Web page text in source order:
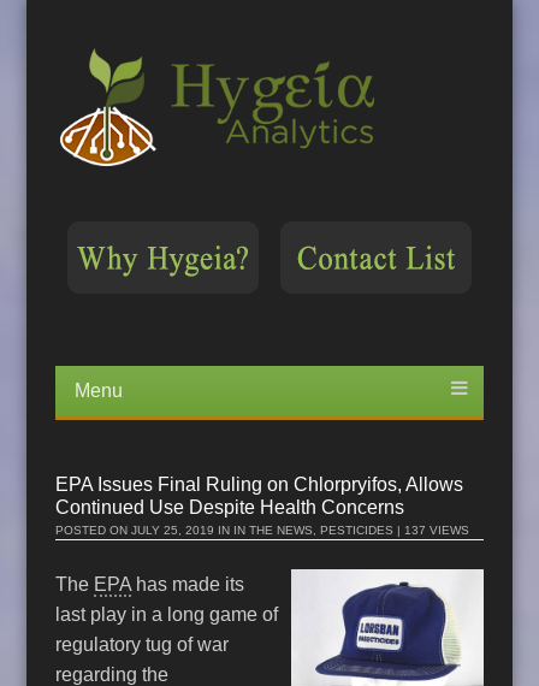
Menu
content
EPA Issues Final Ruling on Chlorpryifos, Allows
Continued Use Despite Health Concerns
POSTED ONJULY 25, 2019 IN IN THE NEWS ,PESTICIDES | 137 VIEWS
The EPA has made its
last play in a long game of
regulatory tug of war
regarding the